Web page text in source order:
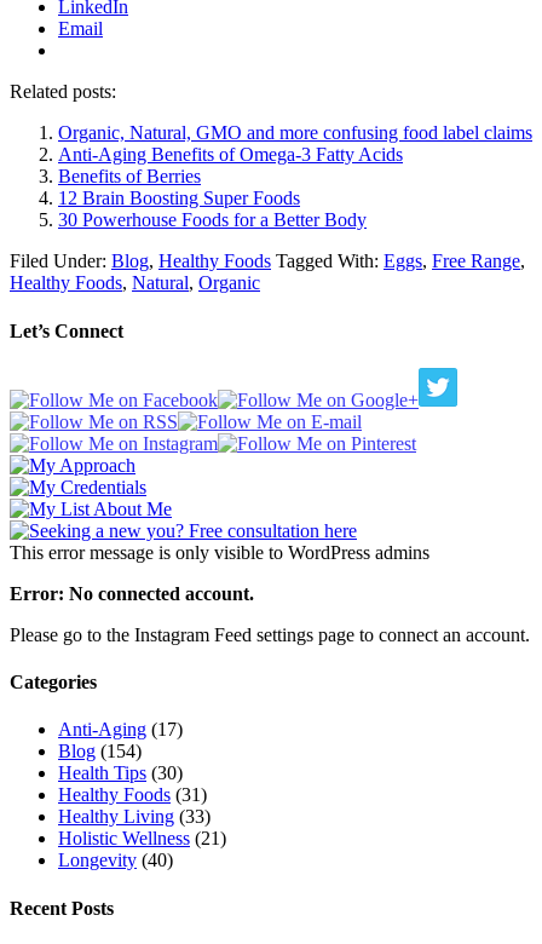
LinkedIn
Email
Related posts:
Organic, Natural, GMO and more confusing food label claims
Anti-Aging Benefits of Omega-3 Fatty Acids
Benefits of Berries
12 Brain Boosting Super Foods
30 Powerhouse Foods for a Better Body
Filed Under: Blog, Healthy Foods Tagged With: Eggs, Free Range,
Healthy Foods, Natural, Organic
Let’s Connect
This error message is only visible to WordPress admins
Error: No connected account.
Please go to the Instagram Feed settings page to connect an account.
Categories
Anti-Aging (17)
Blog (154)
Health Tips (30)
Healthy Foods (31)
Healthy Living (33)
Holistic Wellness (21)
Longevity (40)
Recent Posts